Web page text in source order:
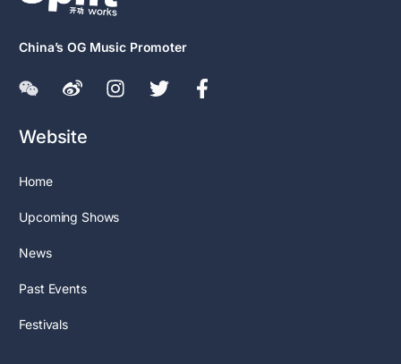
China’s OG Music Promoter
Website
Home
Upcoming Shows
News
Past Events
Festivals